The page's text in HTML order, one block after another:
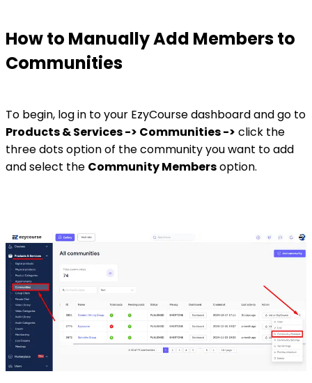
How to Manually Add Members to
Communities
To begin, log in to your EzyCourse dashboard and go to
Products & Services -> Communities -> click the
three dots option of the community you want to add
and select the Community Membersoption.